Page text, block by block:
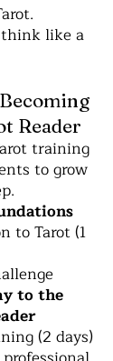
like a
Reader
training
to grow
to Tarot (1
to the
(2 days)